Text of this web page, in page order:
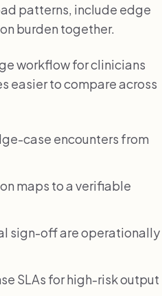
patterns, include edge
burden together.
workflow for clinicians
easier to compare across
case encounters from
maps to a verifiable
sign-off are operationally
SLAs for high-risk output